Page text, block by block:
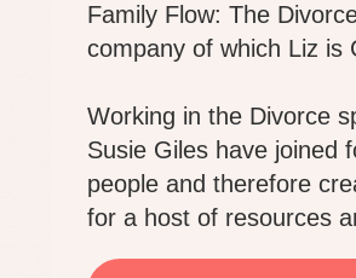
Family Flow: The
company of which Liz is
Working in the Divorce
Susie Giles have joined
people and therefore
for a host of resources